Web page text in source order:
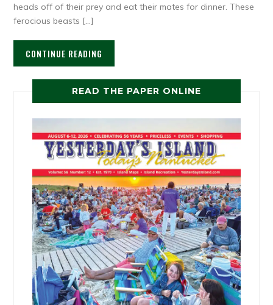
heads off of their prey and eat their mates for dinner. These
ferocious beasts […]
CONTINUE READING
READ THE PAPER ONLINE